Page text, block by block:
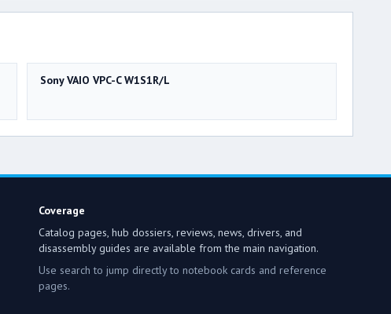
Sony VAIO VPC-C W1S1R/L
Coverage
Catalog pages, hub dossiers, reviews, news, drivers, and
disassembly guides are available from the main navigation.
Use search to jump directly to notebook cards and reference
pages.